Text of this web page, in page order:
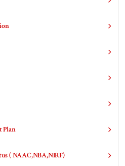
Plan
( NAAC,NBA,NIRF)